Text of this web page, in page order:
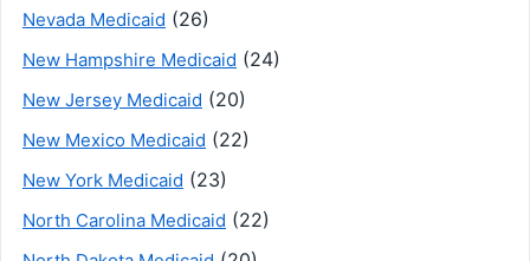
Nevada Medicaid (26)
New Hampshire Medicaid (24)
New Jersey Medicaid (20)
New Mexico Medicaid (22)
New York Medicaid (23)
North Carolina Medicaid (22)